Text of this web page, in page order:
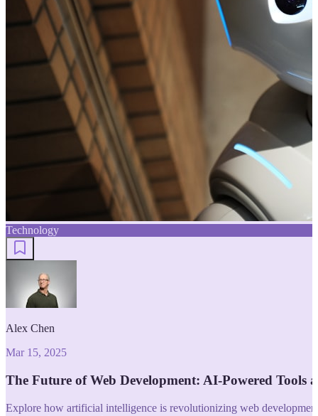
Technology
Alex Chen
Mar 15, 2025
The Future of Web Development: AI-Powered Tools
Explore how artificial intelligence is revolutionizing web